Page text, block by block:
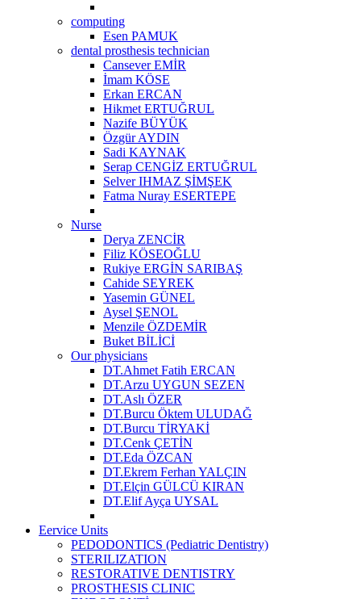
computing
Esen PAMUK
dental prosthesis technician
Cansever EMİR
İmam KÖSE
Erkan ERCAN
Hikmet ERTUĞRUL
Nazife BÜYÜK
Özgür AYDIN
Sadi KAYNAK
Serap CENGİZ ERTUĞRUL
Selver IHMAZ ŞİMŞEK
Fatma Nuray ESERTEPE
Nurse
Derya ZENCİR
Filiz KÖSEOĞLU
Rukiye ERGİN SARIBAŞ
Cahide SEYREK
Yasemin GÜNEL
Aysel ŞENOL
Menzile ÖZDEMİR
Buket BİLİCİ
Our physicians
DT.Ahmet Fatih ERCAN
DT.Arzu UYGUN SEZEN
DT.Aslı ÖZER
DT.Burcu Öktem ULUDAĞ
DT.Burcu TİRYAKİ
DT.Cenk ÇETİN
DT.Eda ÖZCAN
DT.Ekrem Ferhan YALÇIN
DT.Elçin GÜLCÜ KIRAN
DT.Elif Ayça UYSAL
Eervice Units
PEDODONTICS (Pediatric Dentistry)
STERILIZATION
RESTORATIVE DENTISTRY
PROSTHESIS CLINIC